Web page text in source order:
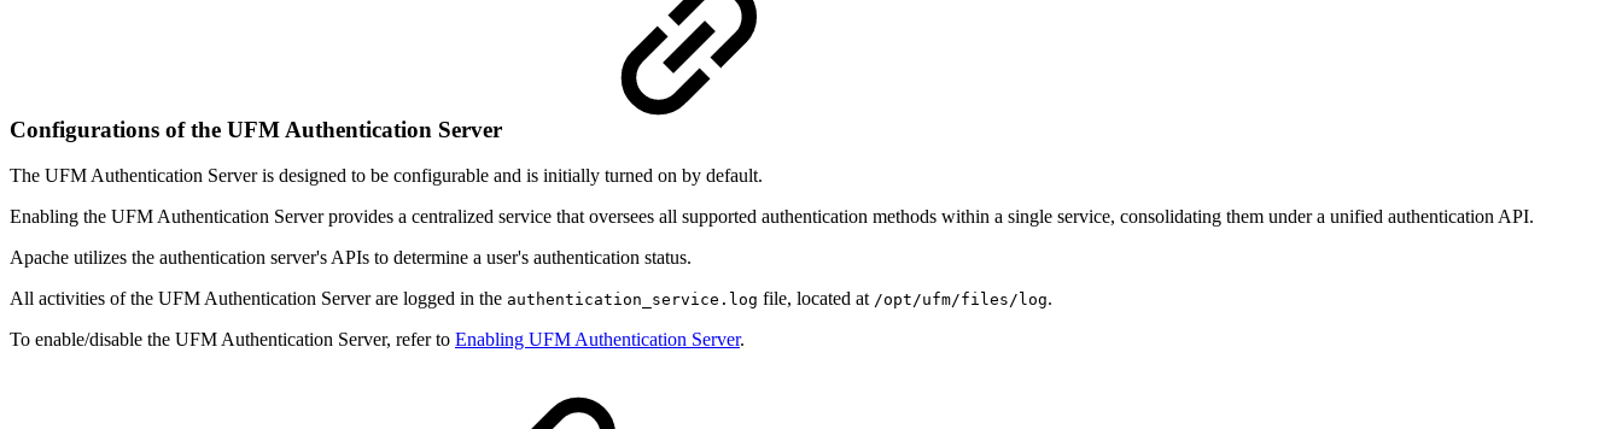
Configurations of the UFM Authentication Server
The UFM Authentication Server is designed to be configurable and is initially turned on by default.
Enabling the UFM Authentication Server provides a centralized service that oversees all supported authentication methods within a single service, consolidating them under a unified authentication API.
Apache utilizes the authentication server's APIs to determine a user's authentication status.
All activities of the UFM Authentication Server are logged in the authentication_service.log file, located at /opt/ufm/files/log.
To enable/disable the UFM Authentication Server, refer to Enabling UFM Authentication Server.